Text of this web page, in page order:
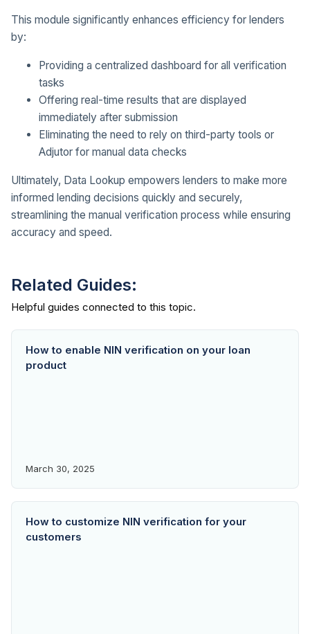
This module significantly enhances efficiency for lenders
by:
Providing a centralized dashboard for all verification
tasks
Offering real-time results that are displayed
immediately after submission
Eliminating the need to rely on third-party tools or
Adjutor for manual data checks
Ultimately, Data Lookup empowers lenders to make more
informed lending decisions quickly and securely,
streamlining the manual verification process while ensuring
accuracy and speed.
Related Guides:
How to enable NIN verification on your loan
product
March 30, 2025
How to customize NIN verification for your
customers